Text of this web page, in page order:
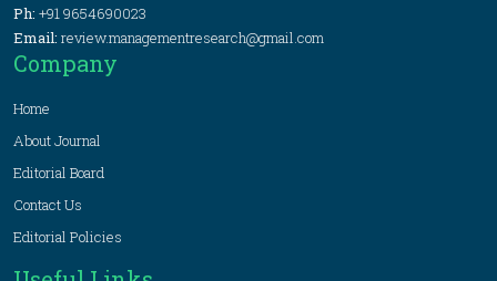
Ph: +91 9654690023
Email: review.managementresearch@gmail.com
Company
Home
About Journal
Editorial Board
Contact Us
Editorial Policies